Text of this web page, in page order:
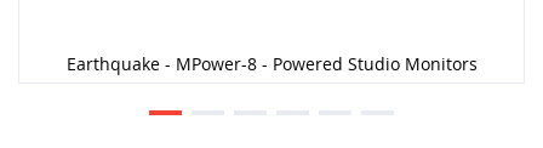
Earthquake - MPower-8 - Powered Studio Monitors